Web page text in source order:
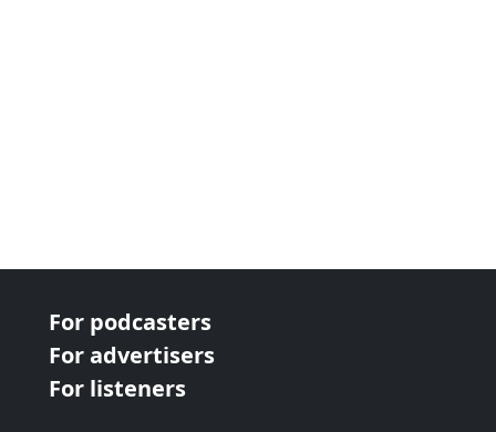
For podcasters
For advertisers
For listeners